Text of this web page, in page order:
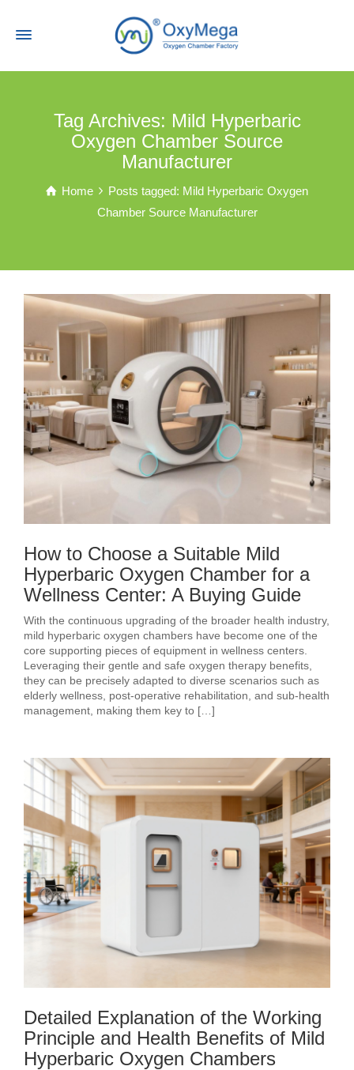
Tag Archives: Mild Hyperbaric
Oxygen Chamber Source
Manufacturer
Home
Posts tagged: Mild Hyperbaric Oxygen
Chamber Source Manufacturer
How to Choose a Suitable Mild
Hyperbaric Oxygen Chamber for a
Wellness Center: A Buying Guide
With the continuous upgrading of the broader health industry,
mild hyperbaric oxygen chambers have become one of the
core supporting pieces of equipment in wellness centers.
Leveraging their gentle and safe oxygen therapy benefits,
they can be precisely adapted to diverse scenarios such as
elderly wellness, post‑operative rehabilitation, and sub‑health
management, making them key to […]
Detailed Explanation of the Working
Principle and Health Benefits of Mild
Hyperbaric Oxygen Chambers